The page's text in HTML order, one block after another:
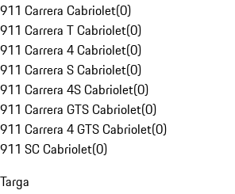
911 Carrera Cabriolet(0)
911 Carrera T Cabriolet(0)
911 Carrera 4 Cabriolet(0)
911 Carrera S Cabriolet(0)
911 Carrera 4S Cabriolet(0)
911 Carrera GTS Cabriolet(0)
911 Carrera 4 GTS Cabriolet(0)
911 SC Cabriolet(0)
Targa